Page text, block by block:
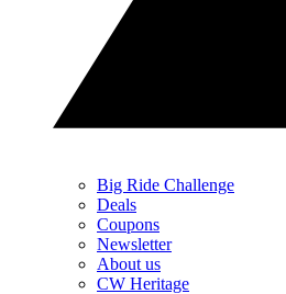
Big Ride Challenge
Deals
Coupons
Newsletter
About us
CW Heritage